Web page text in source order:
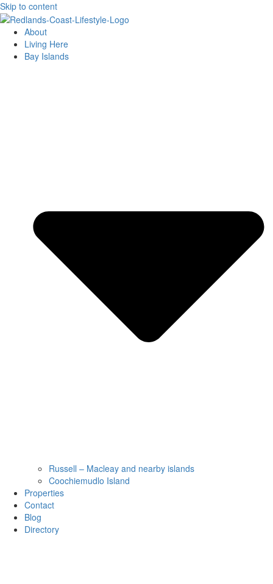
Skip to content
About
Living Here
Bay Islands
Russell – Macleay and nearby islands
Coochiemudlo Island
Properties
Contact
Blog
Directory